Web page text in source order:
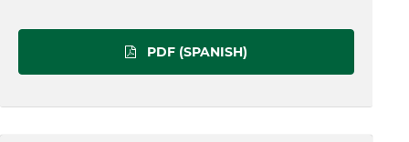
PDF (SPANISH)